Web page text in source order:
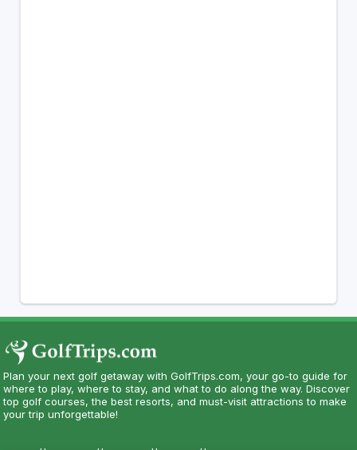
Plan your next golf getaway with GolfTrips.com, your go-to guide for
where to play, where to stay, and what to do along the way. Discover
top golf courses, the best resorts, and must-visit attractions to make
your trip unforgettable!